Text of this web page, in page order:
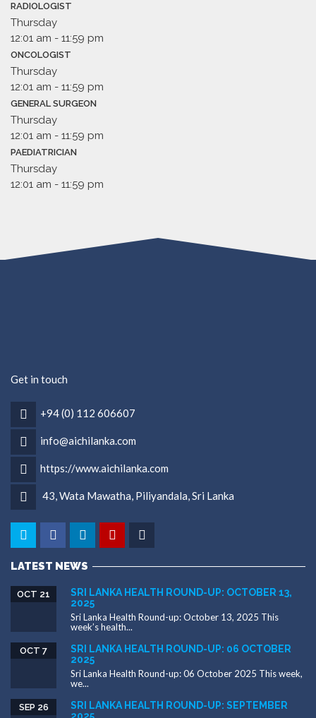
RADIOLOGIST
Thursday
12:01 am - 11:59 pm
ONCOLOGIST
Thursday
12:01 am - 11:59 pm
GENERAL SURGEON
Thursday
12:01 am - 11:59 pm
PAEDIATRICIAN
Thursday
12:01 am - 11:59 pm
Get in touch
+94 (0) 112 606607
info@aichilanka.com
https://www.aichilanka.com
43, Wata Mawatha, Piliyandala, Sri Lanka
LATEST NEWS
SRI LANKA HEALTH ROUND-UP: OCTOBER 13,
2025
OCT 21
Sri Lanka Health Round-up: October 13, 2025 This
week’s health...
SRI LANKA HEALTH ROUND-UP: 06 OCTOBER
2025
OCT 7
Sri Lanka Health Round-up: 06 October 2025 This week,
we...
SRI LANKA HEALTH ROUND-UP: SEPTEMBER
SEP 26